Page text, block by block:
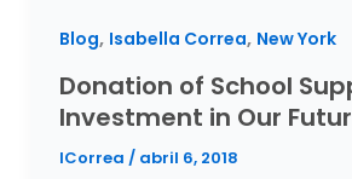
Blog, Isabella Correa, New York
Donation of School
Investment in Our
ICorrea / abril 6, 2018